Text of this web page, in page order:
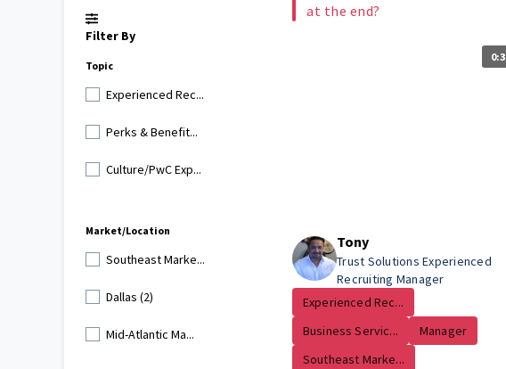
Filter By
Topic
Experienced Rec...
Perks & Benefit...
Culture/PwC Exp...
Market/Location
Southeast Marke...
Dallas (2)
Mid-Atlantic Ma...
at the end?
Tony
Trust Solutions Experienced
Recruiting Manager
Experienced Rec...
Business Servic...
Manager
Southeast Marke...